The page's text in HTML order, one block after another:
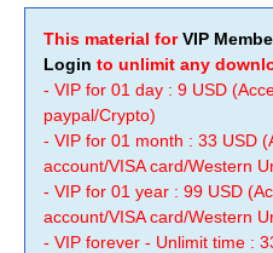
This material forVIP
Login to unlimit any
- VIP for 01 day : 9 USD
paypal/Crypto)
- VIP for 01 month : 33 USD
account/VISA card/Western
- VIP for 01 year : 99 USD
account/VISA card/Western
- VIP forever - Unlimit time :